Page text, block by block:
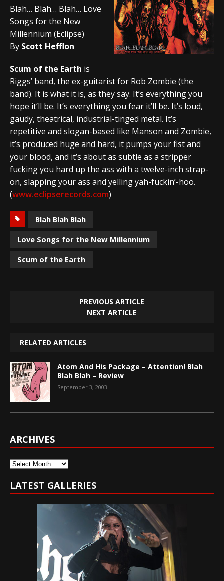
Blah… Blah… Blah… Love
Songs for the New
Millennium (Eclipse)
By Scott Hefflon
Scum of the Earth is
Riggs’ band, the ex-guitarist for Rob Zombie (the
band). It is what it is, as they say. It’s everything you
hope it’ll be. It’s everything you fear it’ll be. It’s loud,
gaudy, theatrical, industrial-tinged metal. It’s
repetitive and slogan-based like Manson and Zombie,
it’s produced huge and hard, it pumps your fist and
your blood, and it’s about as subtle as a stripper
fucking you hard up the ass with a twelve-inch strap-
on, slapping your ass and yelling yah-fuckin’-hoo.
(www.eclipserecords.com)
Blah Blah Blah
Love Songs for the New Millennium
Scum of the Earth
PREVIOUS ARTICLE
NEXT ARTICLE
RELATED ARTICLES
Atom And His Package – Attention! Blah
Blah Blah – Review
September 3, 2003
ARCHIVES
Archives
LATEST GALLERIES